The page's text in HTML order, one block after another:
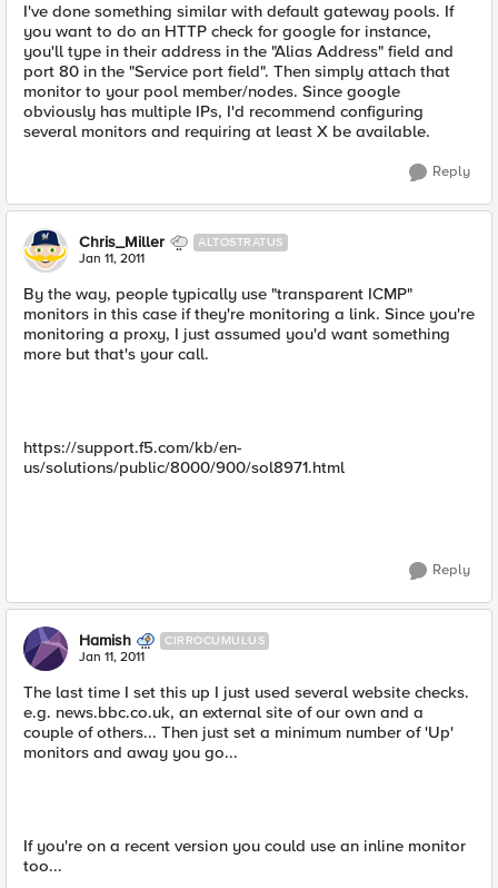
I've done something similar with default gateway pools. If
you want to do an HTTP check for google for instance,
you'll type in their address in the "Alias Address" field and
port 80 in the "Service port field". Then simply attach that
monitor to your pool member/nodes. Since google
obviously has multiple IPs, I'd recommend configuring
several monitors and requiring at least X be available.
Reply
Chris_Miller ALTOSTRATUS
Jan 11, 2011
By the way, people typically use "transparent ICMP"
monitors in this case if they're monitoring a link. Since you're
monitoring a proxy, I just assumed you'd want something
more but that's your call.
https://support.f5.com/kb/en-
us/solutions/public/8000/900/sol8971.html
Reply
Hamish CIRROCUMULUS
Jan 11, 2011
The last time I set this up I just used several website checks.
e.g. news.bbc.co.uk, an external site of our own and a
couple of others... Then just set a minimum number of 'Up'
monitors and away you go...
If you're on a recent version you could use an inline monitor
too...